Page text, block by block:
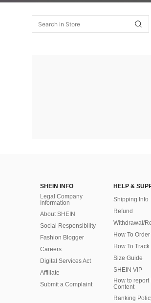
SHEIN INFO
Legal Company
Information
About SHEIN
Social Responsibility
Fashion Blogger
Careers
Digital Services Act
Affiliate
Submit a Complaint
HELP &
Shipping Info
Refund
Withdrawal/
How To Order
How To Track
Size Guide
SHEIN VIP
How to report
Content
Ranking